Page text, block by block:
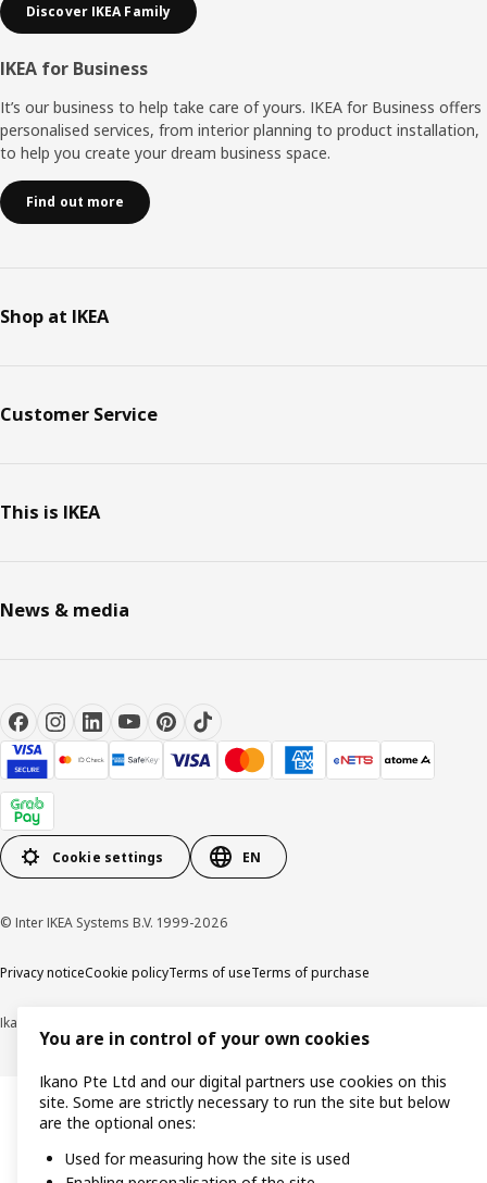
Discover IKEA Family
IKEA for Business
It’s our business to help take care of yours. IKEA for Business offers
personalised services, from interior planning to product installation,
to help you create your dream business space.
Find out more
Shop at IKEA
Customer Service
This is IKEA
News & media
Cookie settings EN
© Inter IKEA Systems B.V. 1999-2026
Privacy noticeCookie policyTerms of useTerms of purchase
Ikano Pte Ltd (Registration No. 198004112M)
You are in control of your own cookies
Ikano Pte Ltd and our digital partners use cookies on this
site. Some are strictly necessary to run the site but below
are the optional ones:
Used for measuring how the site is used